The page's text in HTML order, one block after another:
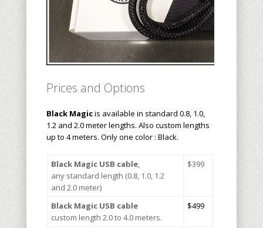
Prices and Options
Black Magicis available in standard 0.8, 1.0,
1.2 and 2.0 meter lengths. Also custom lengths
up to 4 meters. Only one color : Black.
Black Magic USB cable,
any standard length (0.8, 1.0, 1.2
and 2.0 meter)
$399
Black Magic USB cable
custom length 2.0 to 4.0 meters.
$499